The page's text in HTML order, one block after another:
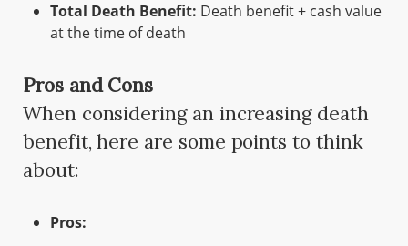
Total Death Benefit: Death benefit + cash value
at the time of death
Pros and Cons
When considering an increasing death
benefit, here are some points to think
about:
Pros: